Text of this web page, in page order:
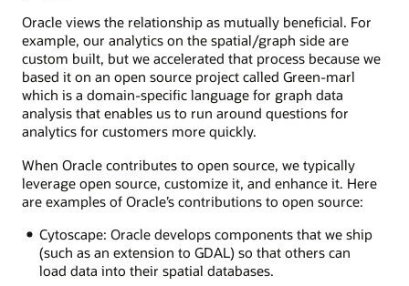
Oracle views the relationship as mutually beneficial. For
example, our analytics on the spatial/graph side are
custom built, but we accelerated that process because we
based it on an open source project called Green-marl
which is a domain-specific language for graph data
analysis that enables us to run around questions for
analytics for customers more quickly.
When Oracle contributes to open source, we typically
leverage open source, customize it, and enhance it. Here
are examples of Oracle’s contributions to open source:
Cytoscape: Oracle develops components that we ship
(such as an extension to GDAL) so that others can
load data into their spatial databases.